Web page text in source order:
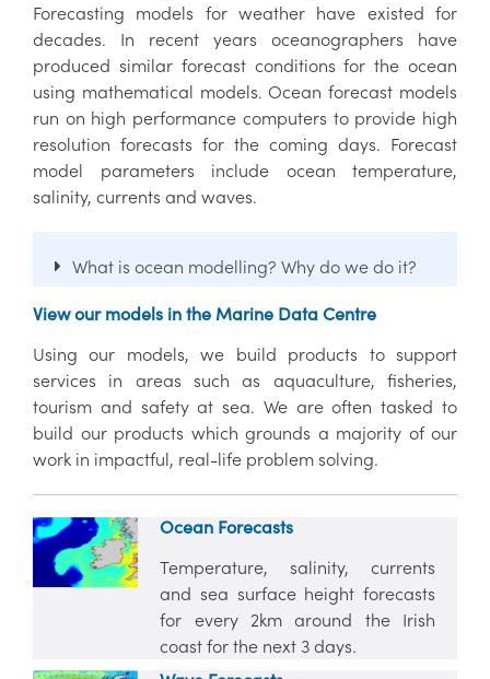
Forecasting models for weather have existed for
decades. In recent years oceanographers have
produced similar forecast conditions for the ocean
using mathematical models. Ocean forecast models
run on high performance computers to provide high
resolution forecasts for the coming days. Forecast
model parameters include ocean temperature,
salinity, currents and waves.
What is ocean modelling? Why do we do it?
View our models in the Marine Data Centre
Using our models, we build products to support
services in areas such as aquaculture, fisheries,
tourism and safety at sea. We are often tasked to
build our products which grounds a majority of our
work in impactful, real-life problem solving.
Ocean Forecasts
Temperature, salinity, currents
and sea surface height forecasts
for every 2km around the Irish
coast for the next 3 days.